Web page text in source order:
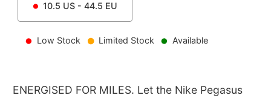
10.5 US - 44.5 EU
Low Stock Limited Stock Available
ENERGISED FOR MILES. Let the Nike Pegasus